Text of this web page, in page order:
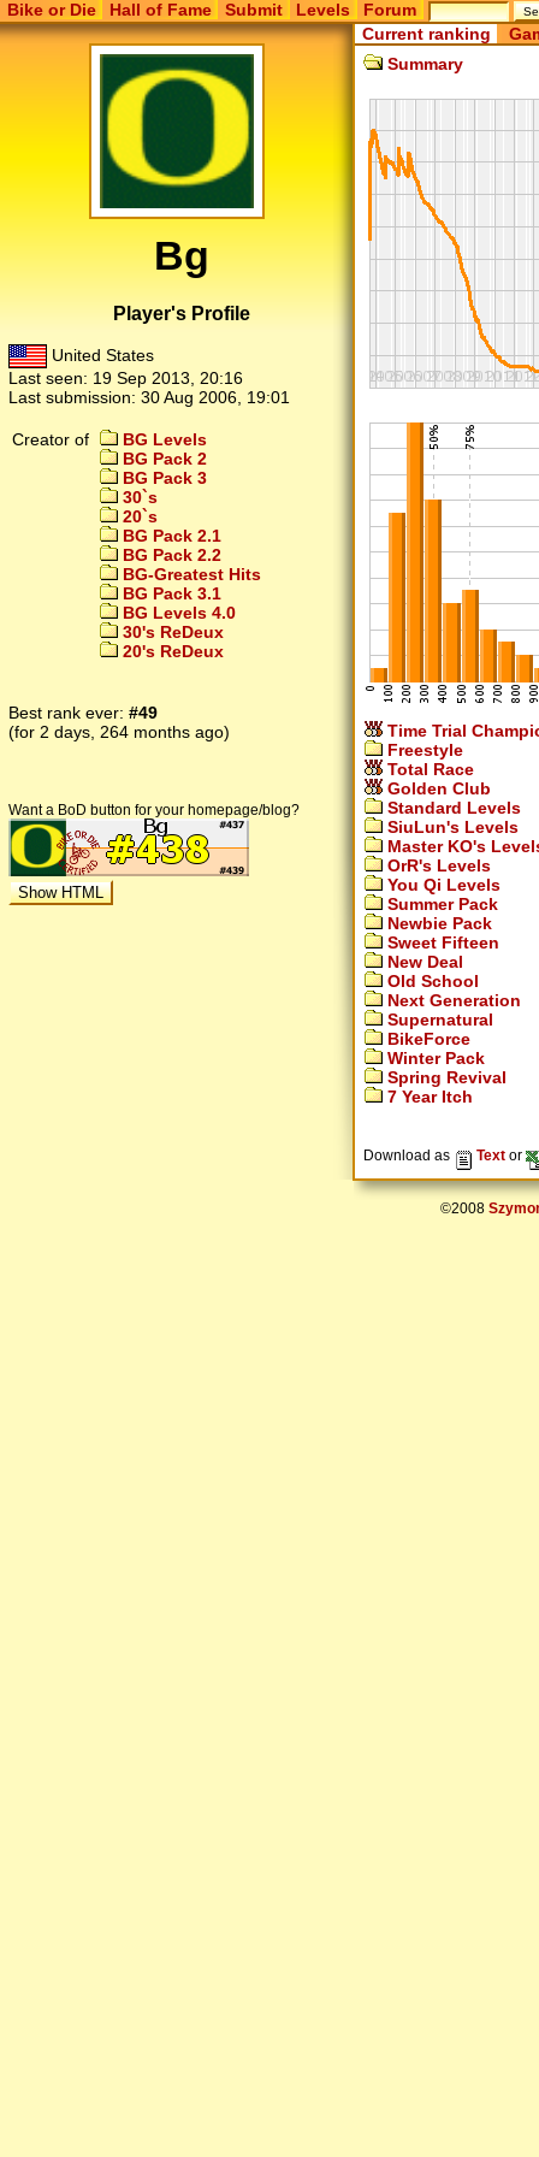
Bike or Die Hall of Fame Submit Levels Forum
Bg
Player's Profile
United States
Last seen: 19 Sep 2013, 20:16
Last submission: 30 Aug 2006, 19:01
Creator of
BG Levels
BG Pack 2
BG Pack 3
30`s
20`s
BG Pack 2.1
BG Pack 2.2
BG-Greatest Hits
BG Pack 3.1
BG Levels 4.0
30's ReDeux
20's ReDeux
Best rank ever: #49
(for 2 days, 264 months ago)
Want a BoD button for your homepage/blog?
Current ranking
Summary
Time Trial
Freestyle
Total Race
Golden Club
Standard Levels
SiuLun's Levels
Master KO's
OrR's Levels
You Qi Levels
Summer Pack
Newbie Pack
Sweet Fifteen
New Deal
Old School
Next Generation
Supernatural
BikeForce
Winter Pack
Spring Revival
7 Year Itch
Download as Text or
©2008